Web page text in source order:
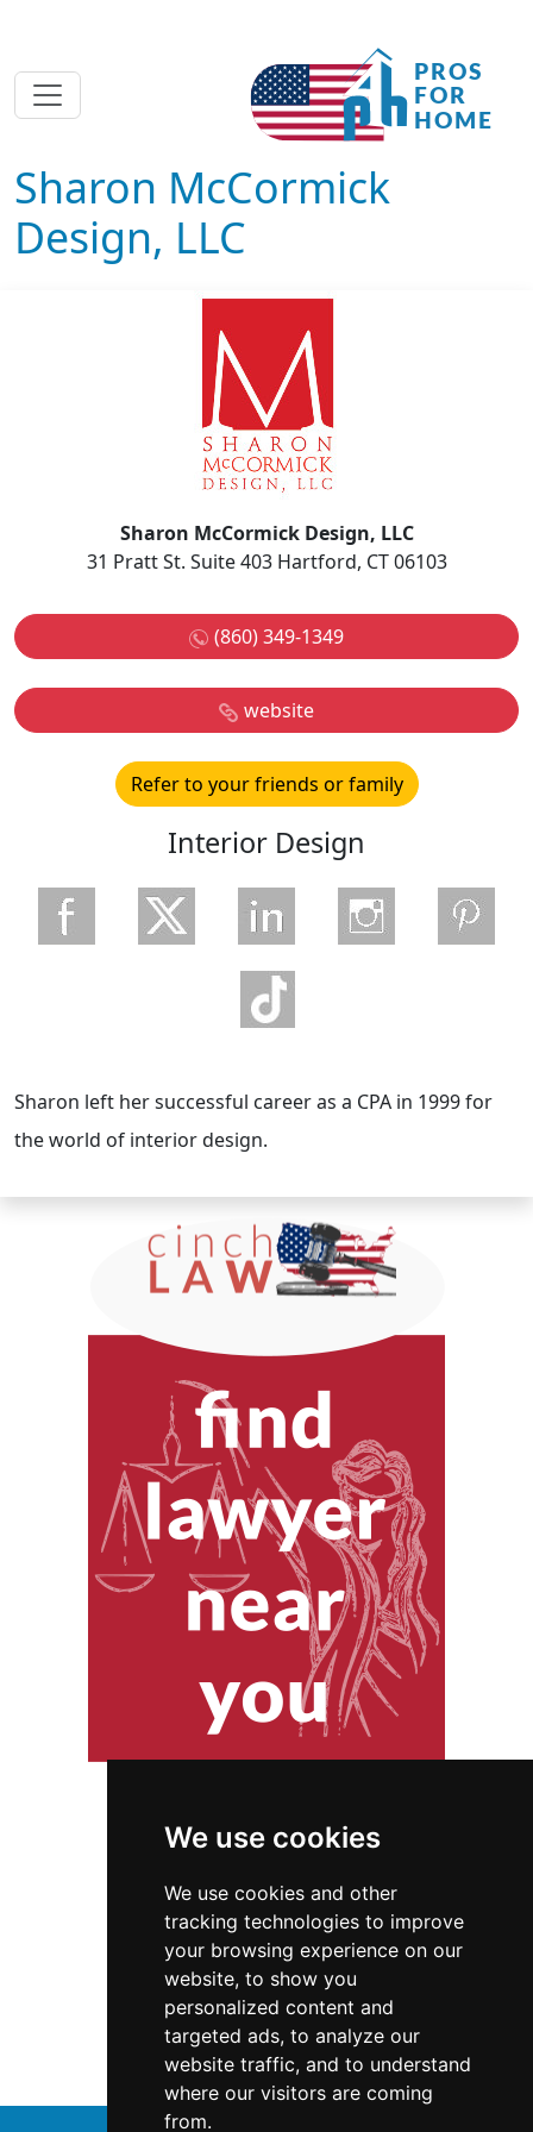
We use cookies
We use cookies and other
tracking technologies to improve
your browsing experience on our
website, to show you
personalized content and
targeted ads, to analyze our
website traffic, and to understand
where our visitors are coming
from.
Sharon McCormick
Design, LLC
Sharon McCormick Design, LLC
31 Pratt St. Suite 403 Hartford, CT 06103
(860) 349-1349
website
Refer to your friends or family
Interior Design
Sharon left her successful career as a CPA in 1999 for
the world of interior design.
Connecticut Interior Design
Interior Design in Connecticut